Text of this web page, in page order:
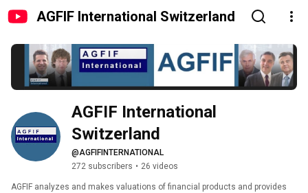
AGFIF International Switzerland
AGFIF International
Switzerland
@AGFIFINTERNATIONAL
272 subscribers • 26 videos
AGFIF analyzes and makes valuations of financial products and provides